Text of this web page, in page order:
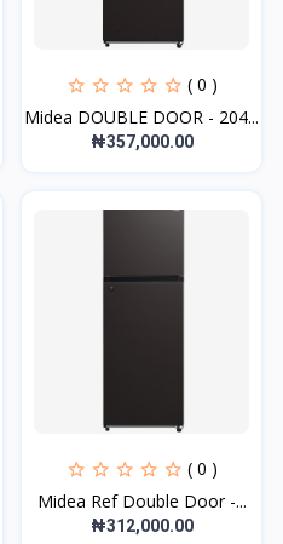
( 0 )
Midea DOUBLE DOOR - 204...
₦357,000.00
( 0 )
Midea Ref Double Door -...
₦312,000.00